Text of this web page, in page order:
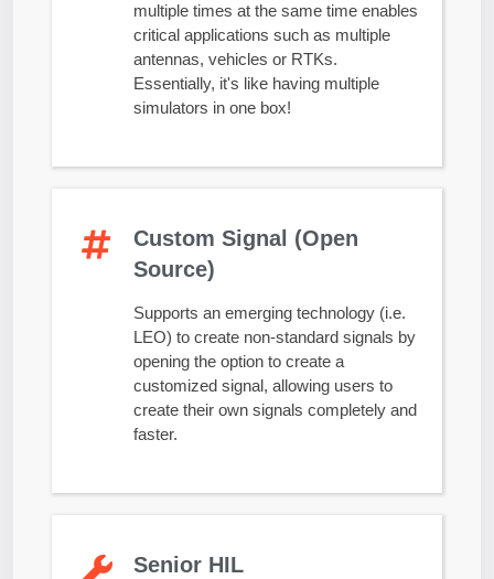
multiple times at the same time enables
critical applications such as multiple
antennas, vehicles or RTKs.
Essentially, it's like having multiple
simulators in one box!
Custom Signal (Open
Source)
Supports an emerging technology (i.e.
LEO) to create non-standard signals by
opening the option to create a
customized signal, allowing users to
create their own signals completely and
faster.
Senior HIL